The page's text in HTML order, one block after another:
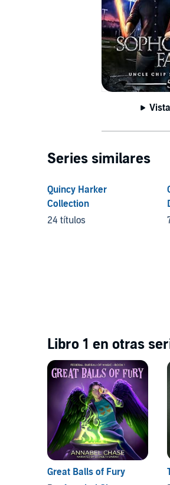
Series similares
Quincy Harker
Collection
24 títulos
Libro 1 en otras
Great Balls of Fury